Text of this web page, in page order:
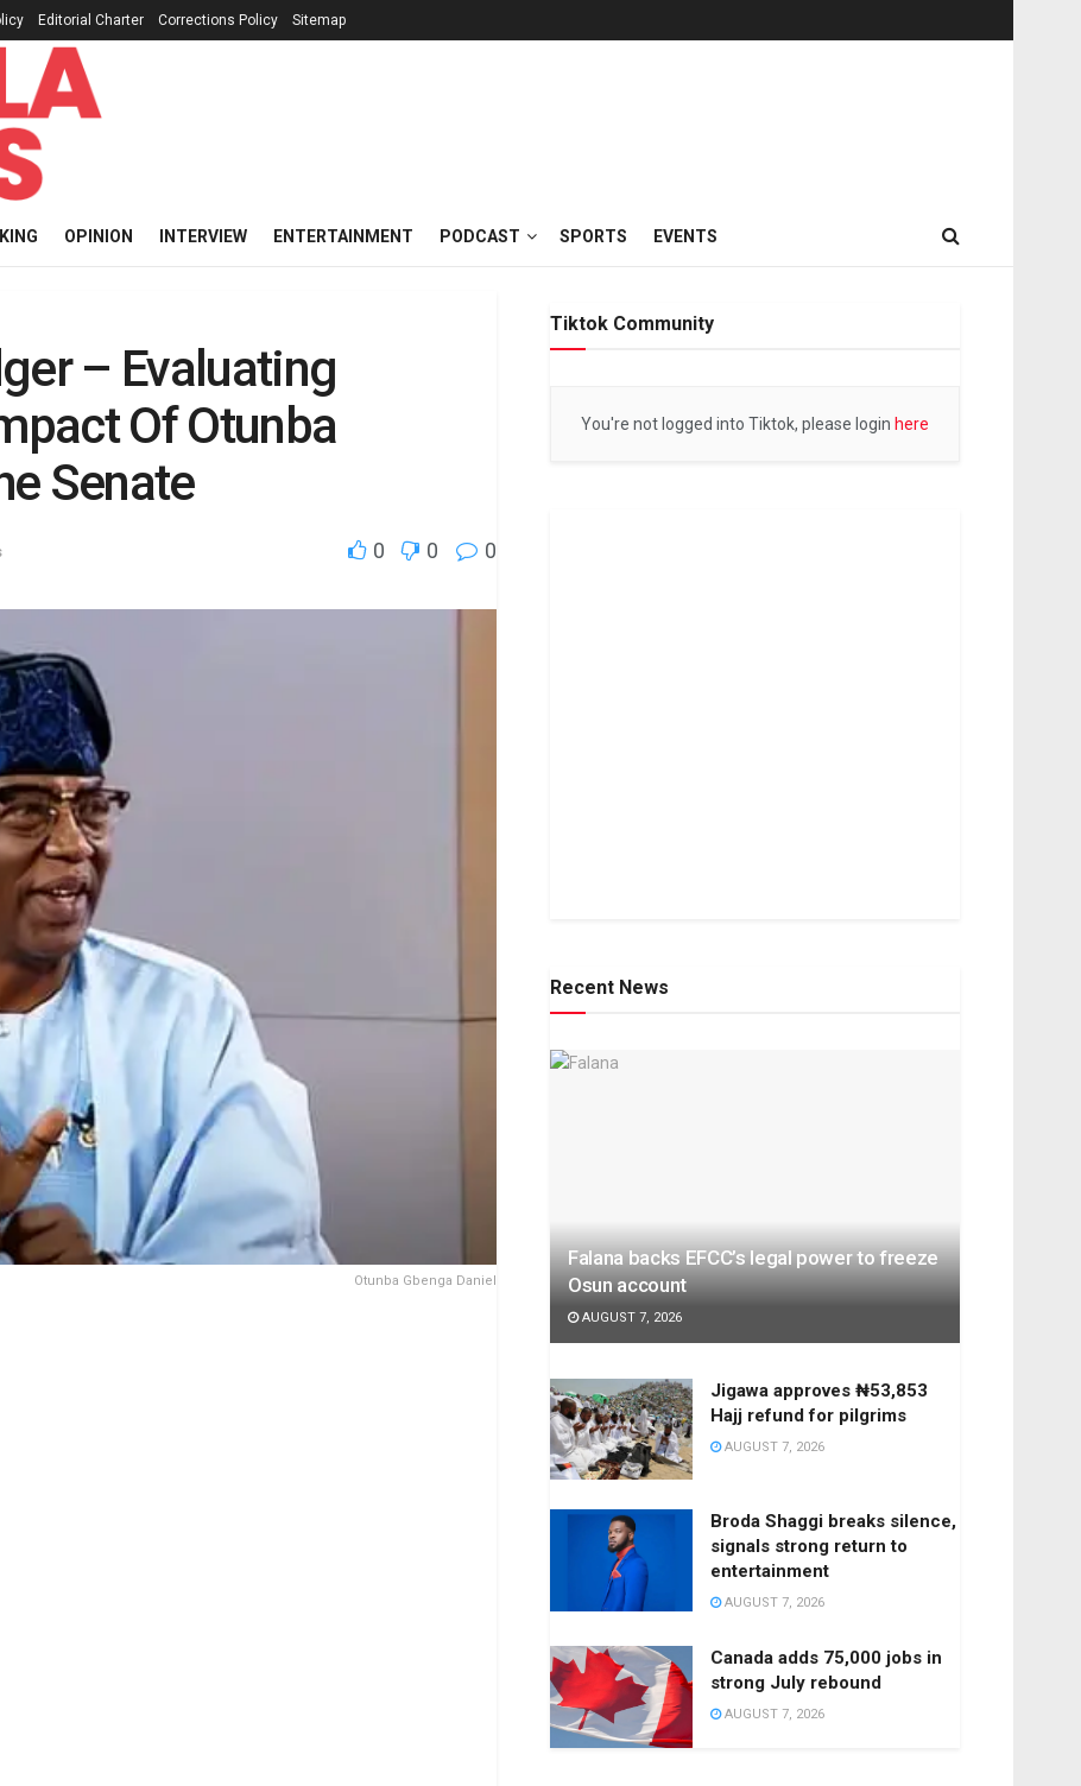
Editorial Charter Corrections Policy Sitemap
OPINION INTERVIEW ENTERTAINMENT PODCAST SPORTS EVENTS
– Evaluating
Of Otunba
Senate
0 0 0
Otunba Gbenga Daniel
Tiktok Community
You're not logged into Tiktok, please login here
Recent News
Falana backs EFCC’s legal power to freeze
Osun account
AUGUST 7, 2026
Jigawa approves ₦53,853
Hajj refund for pilgrims
AUGUST 7, 2026
Broda Shaggi breaks silence,
signals strong return to
entertainment
AUGUST 7, 2026
Canada adds 75,000 jobs in
strong July rebound
AUGUST 7, 2026